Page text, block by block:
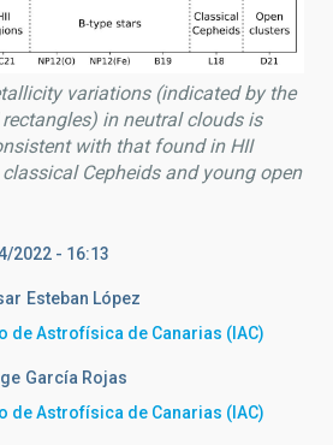
variations (indicated by the
in neutral clouds is
with that found in HII
Cepheids and young open
2022 - 16:13
Esteban López
de Astrofísica de Canarias (IAC)
García Rojas
de Astrofísica de Canarias (IAC)